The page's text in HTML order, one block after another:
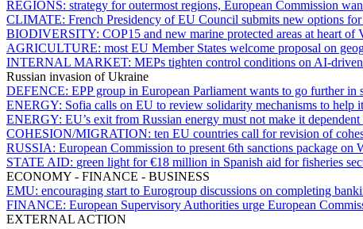
REGIONS: strategy for outermost regions, European Commission
CLIMATE: French Presidency of EU Council submits new options
BIODIVERSITY: COP15 and new marine protected areas at heart
AGRICULTURE: most EU Member States welcome proposal on
INTERNAL MARKET: MEPs tighten control conditions on AI-
Russian invasion of Ukraine
DEFENCE: EPP group in European Parliament wants to go further in
ENERGY: Sofia calls on EU to review solidarity mechanisms to help
ENERGY: EU’s exit from Russian energy must not make it
COHESION/MIGRATION: ten EU countries call for revision of
RUSSIA: European Commission to present 6th sanctions package on
STATE AID: green light for €18 million in Spanish aid for fisheries
ECONOMY - FINANCE - BUSINESS
EMU: encouraging start to Eurogroup discussions on completing
FINANCE: European Supervisory Authorities urge European
EXTERNAL ACTION